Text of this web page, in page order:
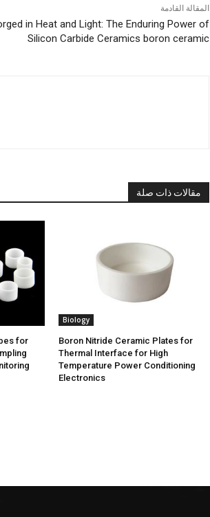
المقالة القادمة
in Heat and Light: The Enduring Power of
Silicon Carbide Ceramics boron ceramic
مقالات ذات صلة
for
Biology
Boron Nitride Ceramic Plates for
Thermal Interface for High
Temperature Power Conditioning
Electronics